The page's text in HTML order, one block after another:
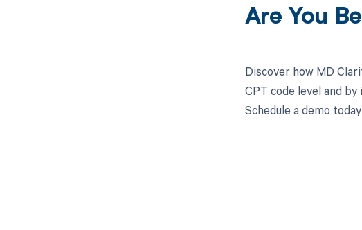
Are You
Discover how MD
CPT code level and
Schedule a demo